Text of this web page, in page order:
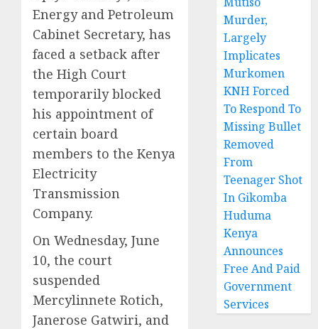
Energy and Petroleum
Cabinet Secretary, has
faced a setback after
the High Court
temporarily blocked
his appointment of
certain board
members to the Kenya
Electricity
Transmission
Company.
On Wednesday, June
10, the court
suspended
Mercylinnete Rotich,
Janerose Gatwiri, and
Murder,
Largely
Implicates
Murkomen
KNH Forced
To Respond To
Missing Bullet
Removed
From
Teenager Shot
In Gikomba
Huduma
Kenya
Announces
Free And Paid
Government
Services